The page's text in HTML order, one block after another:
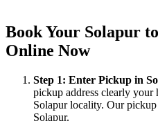
Book Your Solapur
Online Now
Step 1: Enter Pickup in
pickup address clearly
Solapur locality. Our
Solapur.